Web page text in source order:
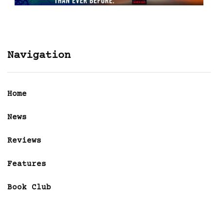
Navigation
Home
News
Reviews
Features
Book Club